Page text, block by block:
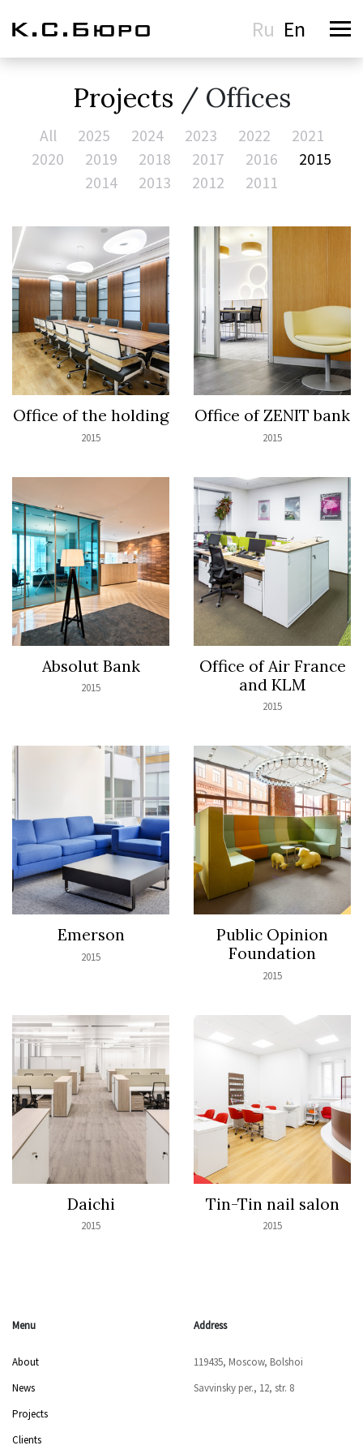
Ru En
Projects / Offices
All 2025 2024 2023 2022
2021
2020
2019 2018 2017 2016
2015
2014
2013 2012 2011
Office of the holding
2015
Office of ZENIT bank
2015
Absolut Bank
2015
Office of Air France
and KLM
2015
Emerson
2015
Public Opinion
Foundation
2015
Daichi
2015
Tin-Tin nail salon
2015
Menu
About
News
Projects
Clients
Address
119435, Moscow, Bolshoi
Savvinsky per., 12, str. 8